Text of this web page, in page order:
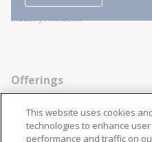
Industry Affiliation
Offerings
Specialists
Locations
This website uses cookies
technologies to enhance
performance and traffic on